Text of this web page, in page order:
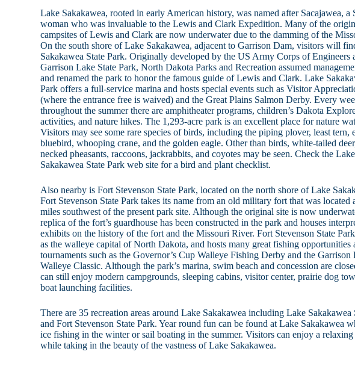
Lake Sakakawea, rooted in early American history, was named after Sacajawea, a
woman who was invaluable to the Lewis and Clark Expedition. Many of the
campsites of Lewis and Clark are now underwater due to the damming of the
On the south shore of Lake Sakakawea, adjacent to Garrison Dam, visitors will
Sakakawea State Park. Originally developed by the US Army Corps of Engineers
Garrison Lake State Park, North Dakota Parks and Recreation assumed
and renamed the park to honor the famous guide of Lewis and Clark. Lake
Park offers a full-service marina and hosts special events such as Visitor
(where the entrance free is waived) and the Great Plains Salmon Derby. Every
throughout the summer there are amphitheater programs, children’s Dakota
activities, and nature hikes. The 1,293-acre park is an excellent place for nature
Visitors may see some rare species of birds, including the piping plover, least tern,
bluebird, whooping crane, and the golden eagle. Other than birds, white-tailed
necked pheasants, raccoons, jackrabbits, and coyotes may be seen. Check the Lake
Sakakawea State Park web site for a bird and plant checklist.
Also nearby is Fort Stevenson State Park, located on the north shore of Lake
Fort Stevenson State Park takes its name from an old military fort that was located
miles southwest of the present park site. Although the original site is now
replica of the fort’s guardhouse has been constructed in the park and houses
exhibits on the history of the fort and the Missouri River. Fort Stevenson State
as the walleye capital of North Dakota, and hosts many great fishing opportunities
tournaments such as the Governor’s Cup Walleye Fishing Derby and the Garrison
Walleye Classic. Although the park’s marina, swim beach and concession are
can still enjoy modern campgrounds, sleeping cabins, visitor center, prairie dog
boat launching facilities.
There are 35 recreation areas around Lake Sakakawea including Lake Sakakawea
and Fort Stevenson State Park. Year round fun can be found at Lake Sakakawea
ice fishing in the winter or sail boating in the summer. Visitors can enjoy a
while taking in the beauty of the vastness of Lake Sakakawea.